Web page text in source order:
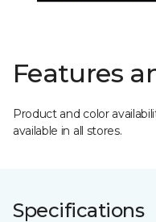
Features
Product and color
available in all stores.
Specifications